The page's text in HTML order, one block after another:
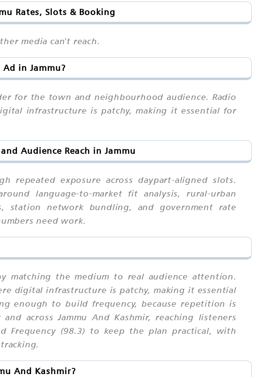
Rates, Slots & Booking
media can't reach.
in Jammu?
for the town and neighbourhood audience. Radio
infrastructure is patchy, making it essential for
Audience Reach in Jammu
repeated exposure across daypart-aligned slots.
language-to-market fit analysis, rural-urban
station network bundling, and government rate
need work.
matching the medium to real audience attention.
digital infrastructure is patchy, making it essential
enough to build frequency, because repetition is
across Jammu And Kashmir, reaching listeners
Frequency (98.3) to keep the plan practical, with
And Kashmir?